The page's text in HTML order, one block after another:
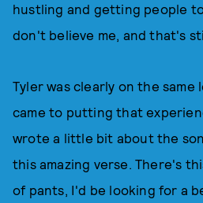
hustling and getting people
don't believe me, and that's
Tyler was clearly on the same
came to putting that
wrote a little bit about the
this amazing verse. There's
of pants, I'd be looking for a